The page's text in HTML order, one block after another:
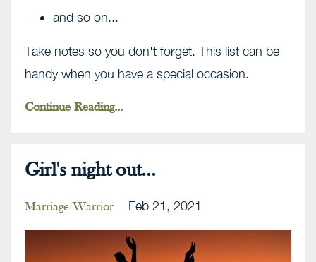
and so on...
Take notes so you don't forget. This list can be
handy when you have a special occasion.
Continue Reading...
Girl's night out...
Marriage Warrior Feb 21, 2021